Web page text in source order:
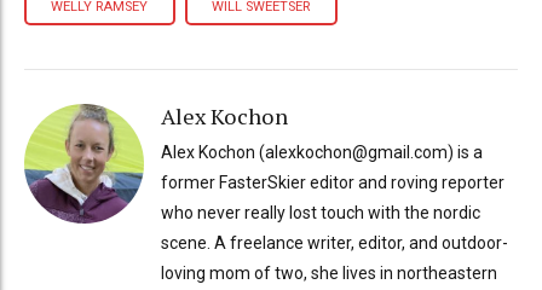
WELLY RAMSEY WILL SWEETSER
Alex Kochon
Alex Kochon (alexkochon@gmail.com) is a
former FasterSkier editor and roving reporter
who never really lost touch with the nordic
scene. A freelance writer, editor, and outdoor-
loving mom of two, she lives in northeastern